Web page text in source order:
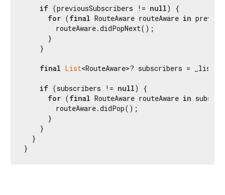
if (previousSubscribers != null) {
for (final RouteAware routeAware in
        routeAware.didPopNext();
      }
    }
final List<RouteAware>? subscribers =
if (subscribers != null) {
for (final RouteAware routeAware in
        routeAware.didPop();
      }
    }
  }
}